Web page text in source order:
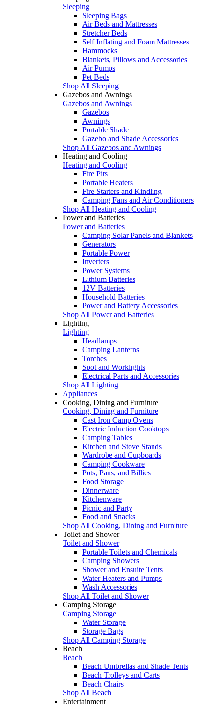
Sleeping
Sleeping Bags
Air Beds and Mattresses
Stretcher Beds
Self Inflating and Foam Mattresses
Hammocks
Blankets, Pillows and Accessories
Air Pumps
Pet Beds
Shop All Sleeping
Gazebos and Awnings
Gazebos and Awnings
Gazebos
Awnings
Portable Shade
Gazebo and Shade Accessories
Shop All Gazebos and Awnings
Heating and Cooling
Heating and Cooling
Fire Pits
Portable Heaters
Fire Starters and Kindling
Camping Fans and Air Conditioners
Shop All Heating and Cooling
Power and Batteries
Power and Batteries
Camping Solar Panels and Blankets
Generators
Portable Power
Inverters
Power Systems
Lithium Batteries
12V Batteries
Household Batteries
Power and Battery Accessories
Shop All Power and Batteries
Lighting
Lighting
Headlamps
Camping Lanterns
Torches
Spot and Worklights
Electrical Parts and Accessories
Shop All Lighting
Appliances
Cooking, Dining and Furniture
Cooking, Dining and Furniture
Cast Iron Camp Ovens
Electric Induction Cooktops
Camping Tables
Kitchen and Stove Stands
Wardrobe and Cupboards
Camping Cookware
Pots, Pans, and Billies
Food Storage
Dinnerware
Kitchenware
Picnic and Party
Food and Snacks
Shop All Cooking, Dining and Furniture
Toilet and Shower
Toilet and Shower
Portable Toilets and Chemicals
Camping Showers
Shower and Ensuite Tents
Water Heaters and Pumps
Wash Accessories
Shop All Toilet and Shower
Camping Storage
Camping Storage
Water Storage
Storage Bags
Shop All Camping Storage
Beach
Beach
Beach Umbrellas and Shade Tents
Beach Trolleys and Carts
Beach Chairs
Shop All Beach
Entertainment